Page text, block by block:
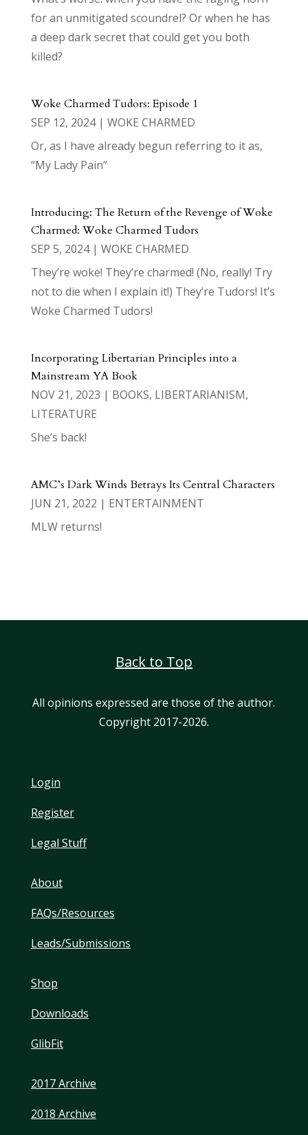
for an unmitigated scoundrel? Or when he has
a deep dark secret that could get you both
killed?
Woke Charmed Tudors: Episode 1
SEP 12, 2024| WOKE CHARMED
Or, as I have already begun referring to it as,
“My Lady Pain”
Introducing: The Return of the Revenge of Woke
Charmed: Woke Charmed Tudors
SEP 5, 2024| WOKE CHARMED
They’re woke! They’re charmed! (No, really! Try
not to die when I explain it!) They’re Tudors! It’s
Woke Charmed Tudors!
Incorporating Libertarian Principles into a
Mainstream YA Book
NOV 21, 2023 | BOOKS, LIBERTARIANISM,
LITERATURE
She’s back!
AMC’s Dark Winds Betrays Its Central Characters
JUN 21, 2022 | ENTERTAINMENT
MLW returns!
Back to Top
All opinions expressed are those of the author.
Copyright 2017-2026.
Login
Register
Legal Stuff
About
FAQs/Resources
Leads/Submissions
Shop
Downloads
GlibFit
2017 Archive
2018 Archive